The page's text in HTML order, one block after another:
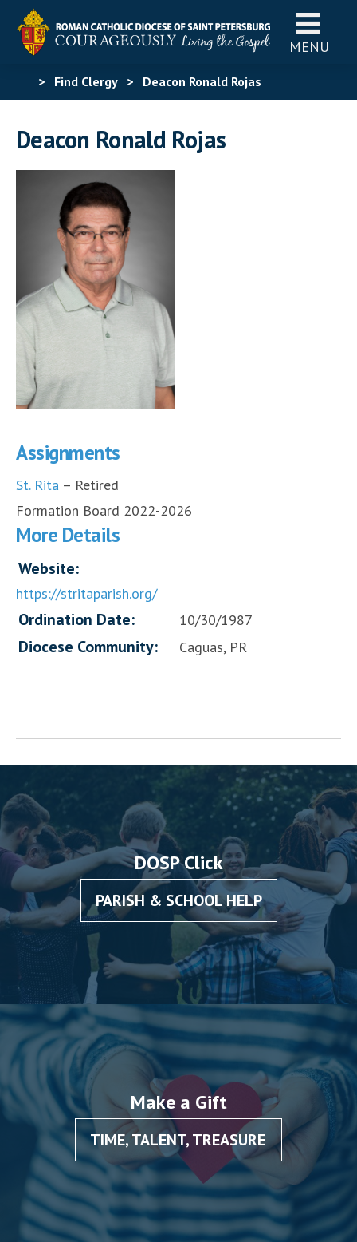
MENU
> Find Clergy> Deacon Ronald Rojas
Deacon Ronald Rojas
Assignments
St. Rita – Retired
Formation Board 2022-2026
More Details
Website:
https://stritaparish.org/
Ordination Date: 10/30/1987
Diocese Community: Caguas, PR
DOSP Click
PARISH & SCHOOL HELP
Make a Gift
TIME, TALENT, TREASURE